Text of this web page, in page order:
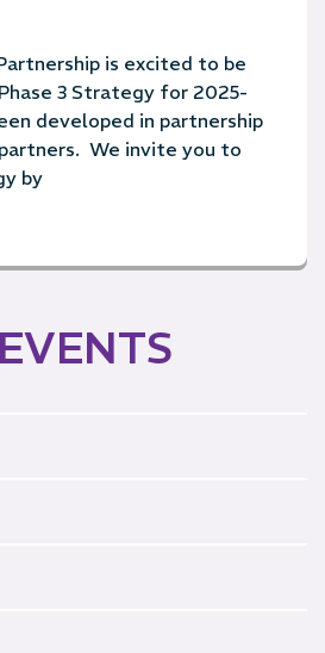
is excited to be
3 Strategy for 2025-
developed in partnership
We invite you to
by